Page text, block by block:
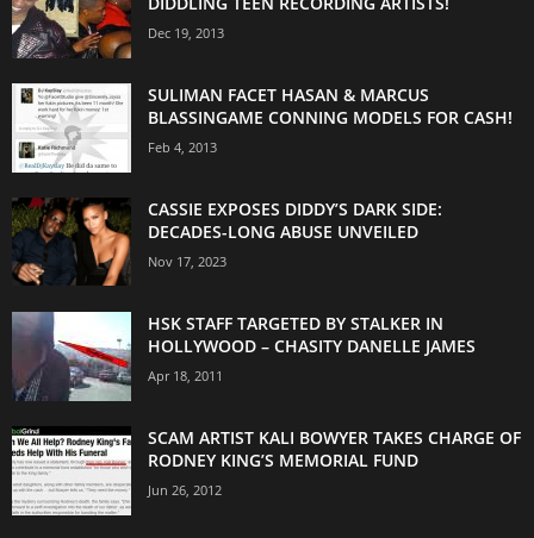
Dec 19, 2013
SULIMAN FACET HASAN & MARCUS
BLASSINGAME CONNING MODELS FOR CASH!
Feb 4, 2013
CASSIE EXPOSES DIDDY’S DARK SIDE:
DECADES-LONG ABUSE UNVEILED
Nov 17, 2023
HSK STAFF TARGETED BY STALKER IN
HOLLYWOOD – CHASITY DANELLE JAMES
Apr 18, 2011
SCAM ARTIST KALI BOWYER TAKES CHARGE OF
RODNEY KING’S MEMORIAL FUND
Jun 26, 2012